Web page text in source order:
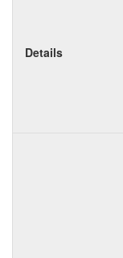
Details